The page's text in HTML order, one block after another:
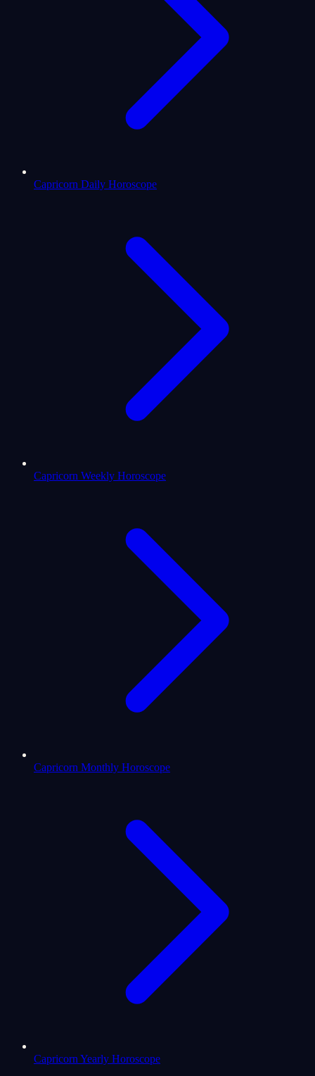
Capricorn Daily Horoscope
Capricorn Weekly Horoscope
Capricorn Monthly Horoscope
Capricorn Yearly Horoscope